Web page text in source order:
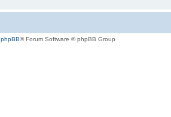
phpBB® Forum Software © phpBB Group